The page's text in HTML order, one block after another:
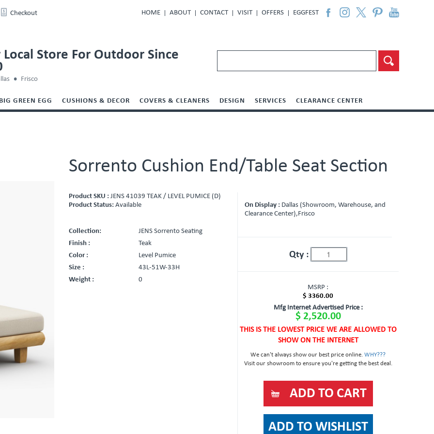
Checkout HOME ABOUT CONTACT VISIT OFFERS EGGFEST
Local Store For Outdoor Since
Frisco
GREEN EGG CUSHIONS & DECOR COVERS & CLEANERS DESIGN SERVICES CLEARANCE CENTER
Sorrento Cushion End/Table Seat Section
Product SKU :JENS 41039 TEAK / LEVEL PUMICE (D)
Product Status:Available
Collection:
JENS Sorrento Seating
Finish :
Teak
Color :
Level Pumice
Size :
43L-51W-33H
Weight :
0
On Display : Dallas (Showroom, Warehouse, and
Clearance Center),Frisco
Qty :
MSRP :
$ 3360.00
Mfg Internet Advertised Price :
$ 2,520.00
THIS IS THE LOWEST PRICE WE ARE ALLOWED TO
SHOW ON THE INTERNET
We can't always show our best price online.WHY???
Visit our showroom to ensure you're getting the best deal.